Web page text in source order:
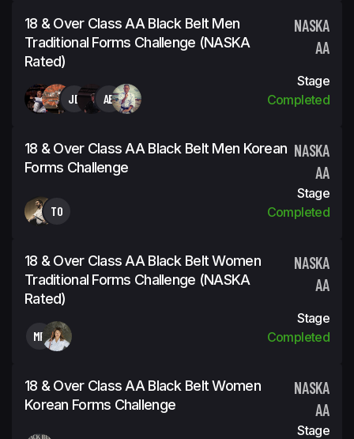
18 & Over Class AA Black Belt Men
Traditional Forms Challenge (NASKA
Rated)
NASKA
AA
JD AB
Stage
Completed
18 & Over Class AA Black Belt Men Korean
Forms Challenge
NASKA
AA
TO
Stage
Completed
18 & Over Class AA Black Belt Women
Traditional Forms Challenge (NASKA
Rated)
NASKA
AA
MP
Stage
Completed
18 & Over Class AA Black Belt Women
Korean Forms Challenge
NASKA
AA
Stage